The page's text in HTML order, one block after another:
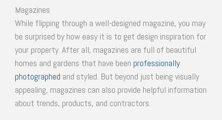
Magazines
While flipping through a well-designed magazine, you may
be surprised by how easy it is to get design inspiration for
your property. After all, magazines are full of beautiful
homes and gardens that have been professionally
photographed and styled. But beyond just being visually
appealing, magazines can also provide helpful information
about trends, products, and contractors.